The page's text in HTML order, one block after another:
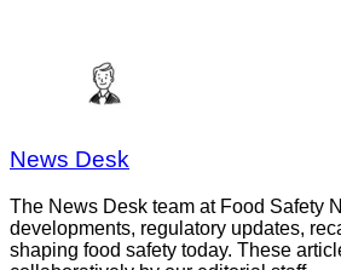
News Desk
The News Desk team at Food Safety
developments, regulatory updates,
shaping food safety today. These